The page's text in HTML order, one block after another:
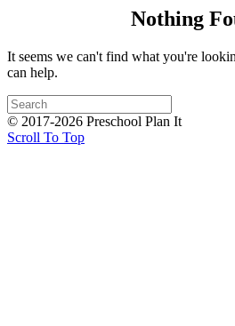
Nothing
It seems we can't find what you're
can help.
© 2017-2026 Preschool Plan It
Scroll To Top